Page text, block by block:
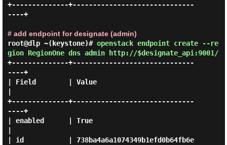
+--------------+------------------------------
----+
# add endpoint for designate (admin)
root@dlp ~(keystone)# openstack endpoint create --re
gion RegionOne dns admin http://$designate_api:9001/
+--------------+------------------------------
----+
| Field        | Value
+--------------+------------------------------
----+
| enabled      | True
| id           | 738ba4a6a1074349b1efd0b64fb6e